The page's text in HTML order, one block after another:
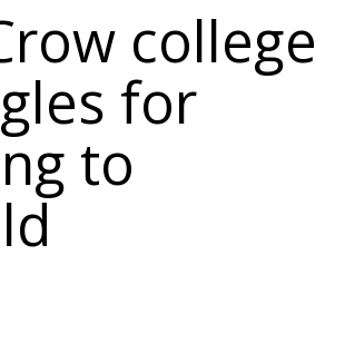
college
for
to